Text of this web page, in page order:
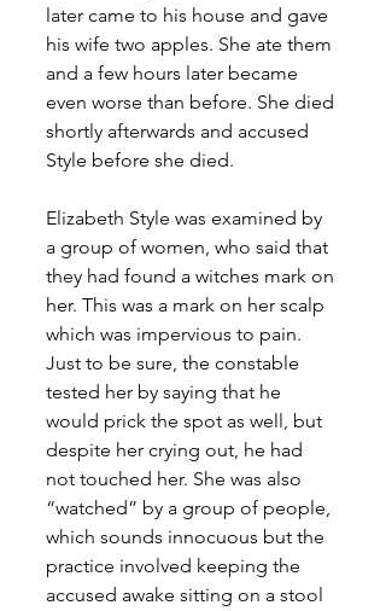
later came to his house and gave
his wife two apples. She ate them
and a few hours later became
even worse than before. She died
shortly afterwards and accused
Style before she died.
Elizabeth Style was examined by
a group of women, who said that
they had found a witches mark on
her. This was a mark on her scalp
which was impervious to pain.
Just to be sure, the constable
tested her by saying that he
would prick the spot as well, but
despite her crying out, he had
not touched her. She was also
“watched” by a group of people,
which sounds innocuous but the
practice involved keeping the
accused awake sitting on a stool